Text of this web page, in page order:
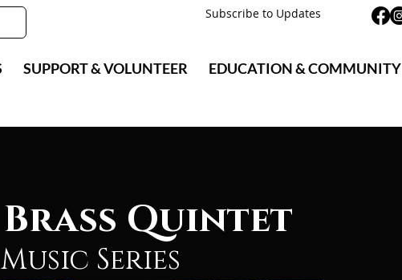
SUPPORT & VOLUNTEER EDUCATION & COMMUNITY
Subscribe to Updates
Quintet
Series